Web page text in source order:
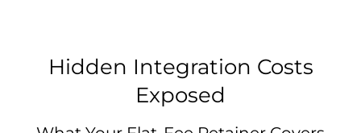
Hidden Integration Costs
Exposed